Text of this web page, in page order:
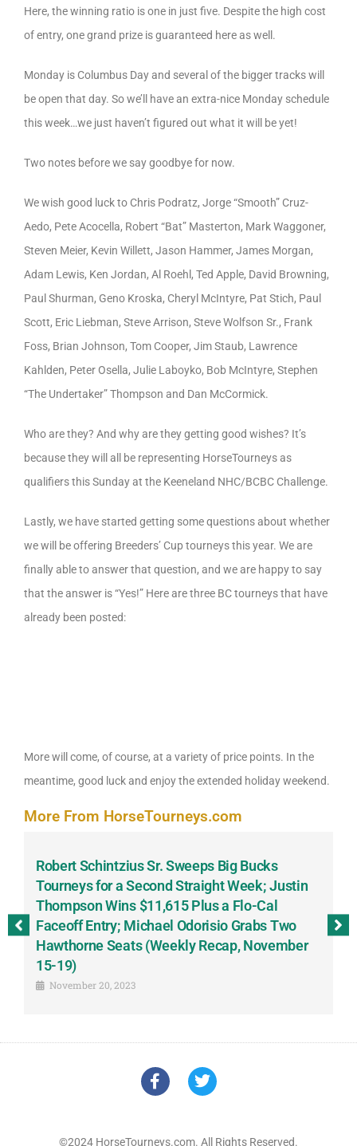
Here, the winning ratio is one in just five. Despite the high cost
of entry, one grand prize is guaranteed here as well.
Monday is Columbus Day and several of the bigger tracks will
be open that day. So we’ll have an extra-nice Monday schedule
this week…we just haven’t figured out what it will be yet!
Two notes before we say goodbye for now.
We wish good luck to Chris Podratz, Jorge “Smooth” Cruz-
Aedo, Pete Acocella, Robert “Bat” Masterton, Mark Waggoner,
Steven Meier, Kevin Willett, Jason Hammer, James Morgan,
Adam Lewis, Ken Jordan, Al Roehl, Ted Apple, David Browning,
Paul Shurman, Geno Kroska, Cheryl McIntyre, Pat Stich, Paul
Scott, Eric Liebman, Steve Arrison, Steve Wolfson Sr., Frank
Foss, Brian Johnson, Tom Cooper, Jim Staub, Lawrence
Kahlden, Peter Osella, Julie Laboyko, Bob McIntyre, Stephen
“The Undertaker” Thompson and Dan McCormick.
Who are they? And why are they getting good wishes? It’s
because they will all be representing HorseTourneys as
qualifiers this Sunday at the Keeneland NHC/BCBC Challenge.
Lastly, we have started getting some questions about whether
we will be offering Breeders’ Cup tourneys this year. We are
finally able to answer that question, and we are happy to say
that the answer is “Yes!” Here are three BC tourneys that have
already been posted:
More will come, of course, at a variety of price points. In the
meantime, good luck and enjoy the extended holiday weekend.
More From HorseTourneys.com
Robert Schintzius Sr. Sweeps Big Bucks
Tourneys for a Second Straight Week; Justin
Thompson Wins $11,615 Plus a Flo-Cal
Faceoff Entry; Michael Odorisio Grabs Two
Hawthorne Seats (Weekly Recap, November
15-19)
November 20, 2023
©2024 HorseTourneys.com. All Rights Reserved.